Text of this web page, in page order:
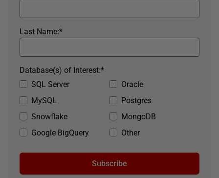
*
Last Name:
SQL Server
Oracle
MySQL
Postgres
Snowflake
MongoDB
Google BigQuery
Other
*
Database(s) of Interest:
Subscribe